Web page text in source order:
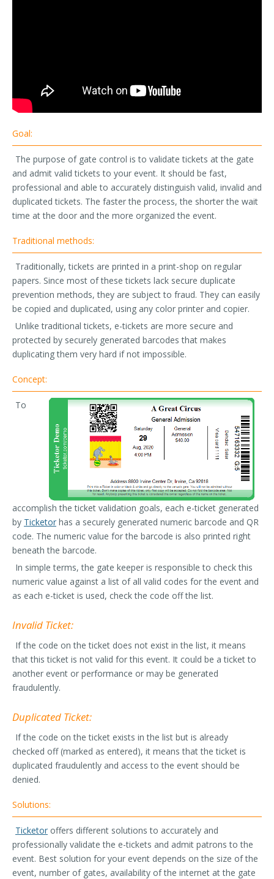
Goal:
The purpose of gate control is to validate tickets at the gate
and admit valid tickets to your event. It should be fast,
professional and able to accurately distinguish valid, invalid and
duplicated tickets. The faster the process, the shorter the wait
time at the door and the more organized the event.
Traditional methods:
Traditionally, tickets are printed in a print-shop on regular
papers. Since most of these tickets lack secure duplicate
prevention methods, they are subject to fraud. They can easily
be copied and duplicated, using any color printer and copier.
Unlike traditional tickets, e-tickets are more secure and
protected by securely generated barcodes that makes
duplicating them very hard if not impossible.
Concept:
To
accomplish the ticket validation goals, each e-ticket generated
by Ticketor has a securely generated numeric barcode and QR
code. The numeric value for the barcode is also printed right
beneath the barcode.
In simple terms, the gate keeper is responsible to check this
numeric value against a list of all valid codes for the event and
as each e-ticket is used, check the code off the list.
Invalid Ticket:
If the code on the ticket does not exist in the list, it means
that this ticket is not valid for this event. It could be a ticket to
another event or performance or may be generated
fraudulently.
Duplicated Ticket:
If the code on the ticket exists in the list but is already
checked off (marked as entered), it means that the ticket is
duplicated fraudulently and access to the event should be
denied.
Solutions:
Ticketor offers different solutions to accurately and
professionally validate the e-tickets and admit patrons to the
event. Best solution for your event depends on the size of the
event, number of gates, availability of the internet at the gate